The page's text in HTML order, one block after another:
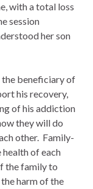
with a total loss
session
her son
the beneficiary of
his recovery,
of his addiction
they will do
other. Family-
of each
the family to
harm of the